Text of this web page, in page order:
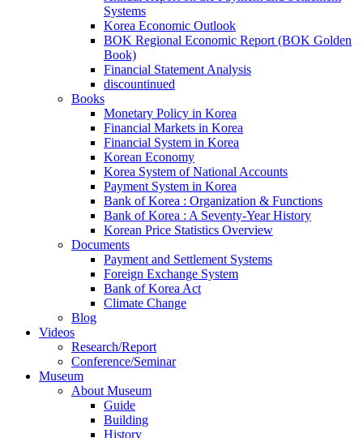
Systems
Korea Economic Outlook
BOK Regional Economic Report (BOK Golden
Book)
Financial Statement Analysis
discountinued
Books
Monetary Policy in Korea
Financial Markets in Korea
Financial System in Korea
Korean Economy
Korea System of National Accounts
Payment System in Korea
Bank of Korea : Organization & Functions
Bank of Korea : A Seventy-Year History
Korean Price Statistics Overview
Documents
Payment and Settlement Systems
Foreign Exchange System
Bank of Korea Act
Climate Change
Blog
Videos
Research/Report
Conference/Seminar
Museum
About Museum
Guide
Building
History